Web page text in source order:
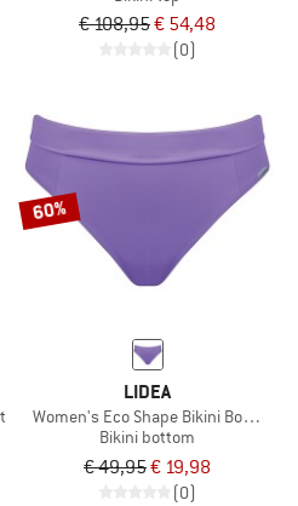
€ 108,95€ 54,48
(0)
60%
LIDEA
Women's Eco Shape Bikini Bottoms
Bikini bottom
€ 49,95€ 19,98
(0)